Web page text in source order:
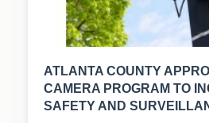
ATLANTA COUNTY
CAMERA PROGRAM TO
SAFETY AND